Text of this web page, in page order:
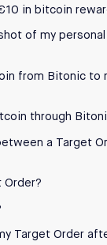
in bitcoin
of my
from Bitonic to
through
a Target
Order?
Target Order